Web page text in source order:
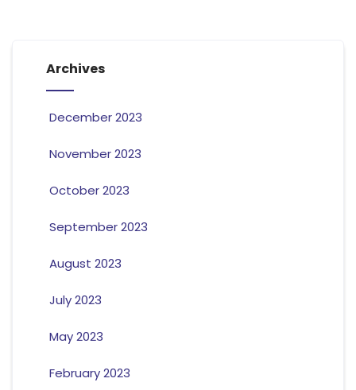
Archives
December 2023
November 2023
October 2023
September 2023
August 2023
July 2023
May 2023
February 2023